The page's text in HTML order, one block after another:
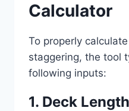
Calculator
To properly
staggering, the tool
following inputs:
1. Deck Length